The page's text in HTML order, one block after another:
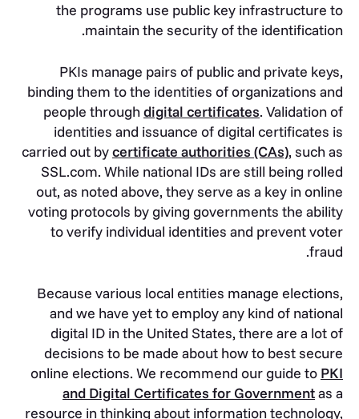
the programs use public key infrastructure to
maintain the security of the identification.
PKIs manage pairs of public and private keys,
binding them to the identities of organizations and
people throughdigital certificates. Validation of
identities and issuance of digital certificates is
carried out bycertificate authorities (CAs), such as
SSL.com. While national IDs are still being rolled
out, as noted above, they serve as a key in online
voting protocols by giving governments the ability
to verify individual identities and prevent voter
fraud.
Because various local entities manage elections,
and we have yet to employ any kind of national
digital ID in the United States, there are a lot of
decisions to be made about how to best secure
online elections. We recommend our guide to PKI
and Digital Certificates for Governmentas a
resource in thinking about information technology,